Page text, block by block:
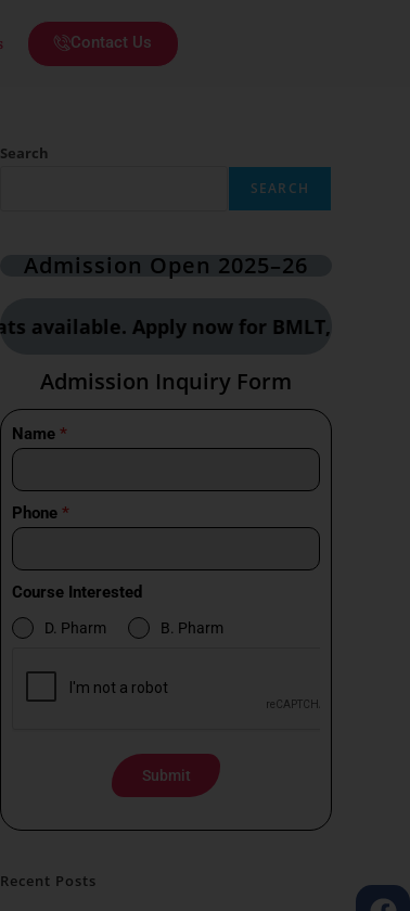
Contact Us
Search
SEARCH
Admission Open 2025–26
Apply now for BMLT, CCT & OTT
Admission Inquiry Form
Name *
Phone *
Course Interested
D. Pharm B. Pharm
Submit
Recent Posts